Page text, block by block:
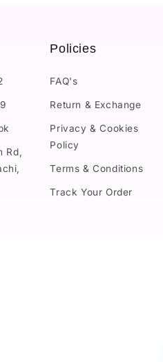
Rd,
Policies
FAQ's
Return & Exchange
Privacy & Cookies
Policy
Terms & Conditions
Track Your Order